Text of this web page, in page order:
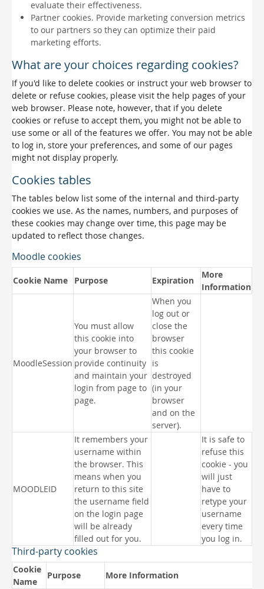
evaluate their effectiveness.
Partner cookies. Provide marketing conversion metrics
to our partners so they can optimize their paid
marketing efforts.
What are your choices regarding cookies?
If you'd like to delete cookies or instruct your web browser to
delete or refuse cookies, please visit the help pages of your
web browser. Please note, however, that if you delete
cookies or refuse to accept them, you might not be able to
use some or all of the features we offer. You may not be able
to log in, store your preferences, and some of our pages
might not display properly.
Cookies tables
The tables below list some of the internal and third-party
cookies we use. As the names, numbers, and purposes of
these cookies may change over time, this page may be
updated to reflect those changes.
Moodle cookies
Cookie Name Purpose Expiration
More
Information
MoodleSession
You must allow
this cookie into
your browser to
provide continuity
and maintain your
login from page to
page.
When you
log out or
close the
browser
this cookie
is
destroyed
(in your
browser
and on the
server).
MOODLEID
It remembers your
username within
the browser. This
means when you
return to this site
the username field
on the login page
will be already
filled out for you.
It is safe to
refuse this
cookie - you
will just
have to
retype your
username
every time
you log in.
Third-party cookies
Cookie
Name
Purpose More Information